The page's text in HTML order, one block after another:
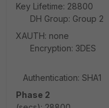
Key
DH Group: Group 2
Encryption: 3DES
Authentication: SHA1